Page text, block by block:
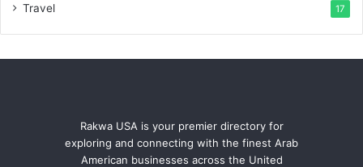
Travel 17
Rakwa USA is your premier directory for
exploring and connecting with the finest Arab
American businesses across the United